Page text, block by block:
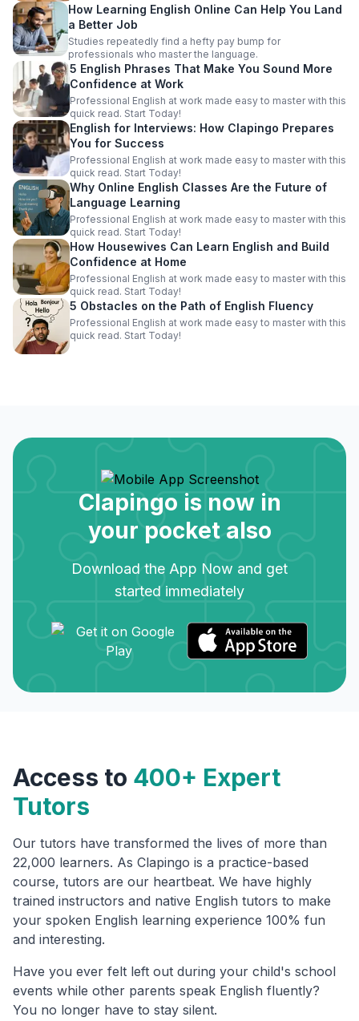
How Learning English Online Can Help You Land
a Better Job
Studies repeatedly find a hefty pay bump for
professionals who master the language.
5 English Phrases That Make You Sound More
Confidence at Work
Professional English at work made easy to master with this
quick read. Start Today!
English for Interviews: How Clapingo Prepares
You for Success
Professional English at work made easy to master with this
quick read. Start Today!
Why Online English Classes Are the Future of
Language Learning
Professional English at work made easy to master with this
quick read. Start Today!
How Housewives Can Learn English and Build
Confidence at Home
Professional English at work made easy to master with this
quick read. Start Today!
5 Obstacles on the Path of English Fluency
Professional English at work made easy to master with this
quick read. Start Today!
Clapingo is now in
your pocket also
Download the App Now and get
started immediately
Access to 400+ Expert
Tutors
Our tutors have transformed the lives of more than
22,000 learners. As Clapingo is a practice-based
course, tutors are our heartbeat. We have highly
trained instructors and native English tutors to make
your spoken English learning experience 100% fun
and interesting.
Have you ever felt left out during your child's school
events while other parents speak English fluently?
You no longer have to stay silent.